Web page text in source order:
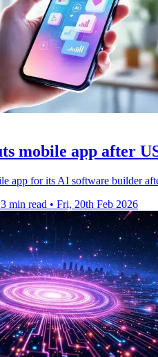
mobile app after
app for its AI software builder
3 min read • Fri, 20th Feb 2026